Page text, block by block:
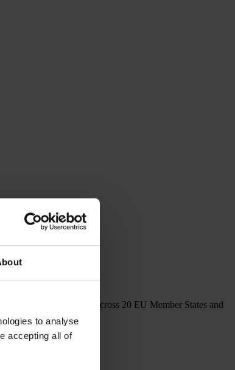
to analyse
accepting all of
and expected impact.
building.
national chapters across 20 EU Member States and